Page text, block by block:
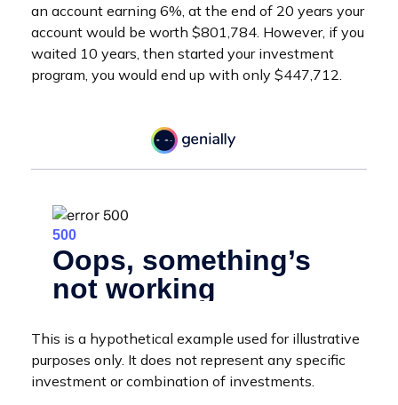
an account earning 6%, at the end of 20 years your
account would be worth $801,784. However, if you
waited 10 years, then started your investment
program, you would end up with only $447,712.
This is a hypothetical example used for illustrative
purposes only. It does not represent any specific
investment or combination of investments.